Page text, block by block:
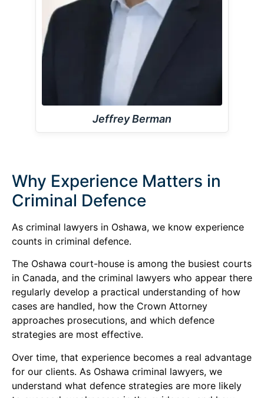
Jeffrey Berman
Why Experience Matters in
Criminal Defence
As criminal lawyers in Oshawa, we know experience
counts in criminal defence.
The Oshawa court-house is among the busiest courts
in Canada, and the criminal lawyers who appear there
regularly develop a practical understanding of how
cases are handled, how the Crown Attorney
approaches prosecutions, and which defence
strategies are most effective.
Over time, that experience becomes a real advantage
for our clients. As Oshawa criminal lawyers, we
understand what defence strategies are more likely